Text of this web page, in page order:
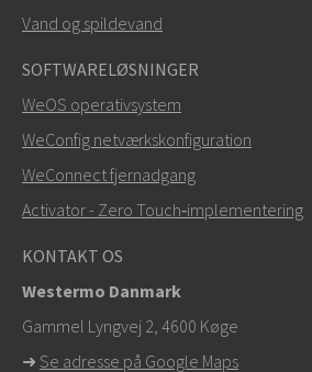
+46 16 42 80 00
info@westermo.com
Ved supporthenvendelser,
Vand og spildevand
SOFTWARELØSNINGER
WeOS operativsystem
WeConfig netværkskonfiguration
WeConnect fjernadgang
Activator - Zero Touch‑implementering
KONTAKT OS
Westermo Danmark
Gammel Lyngvej 2, 4600 Køge
➜ Se adresse på Google Maps